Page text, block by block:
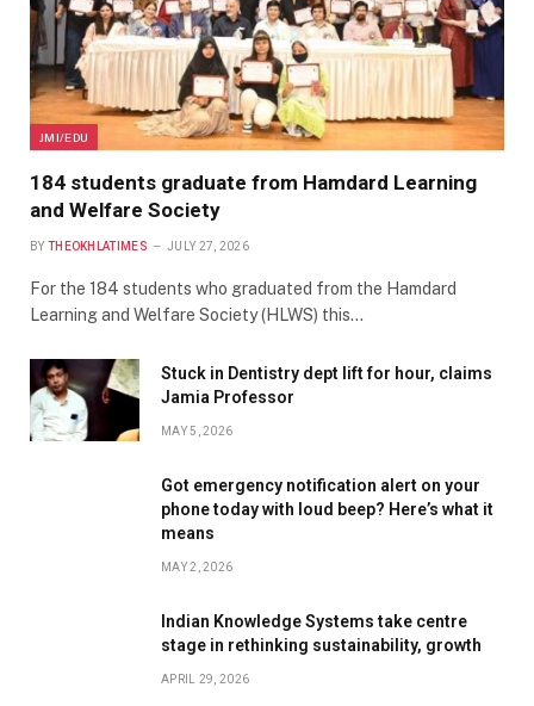
JMI/EDU
184 students graduate from Hamdard Learning
and Welfare Society
BY THEOKHLATIMES JULY 27, 2026
For the 184 students who graduated from the Hamdard
Learning and Welfare Society (HLWS) this…
Stuck in Dentistry dept lift for hour, claims
Jamia Professor
MAY 5, 2026
Got emergency notification alert on your
phone today with loud beep? Here’s what it
means
MAY 2, 2026
Indian Knowledge Systems take centre
stage in rethinking sustainability, growth
APRIL 29, 2026